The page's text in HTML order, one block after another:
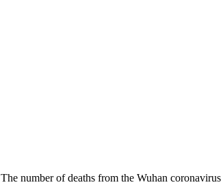
The number of deaths from the Wuhan coronavirus